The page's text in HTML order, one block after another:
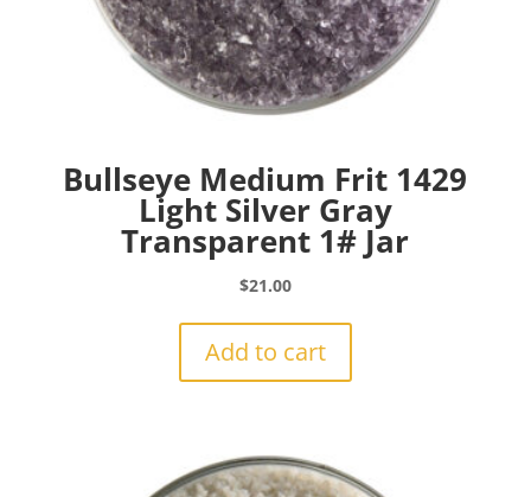
Bullseye Medium Frit 1429
Light Silver Gray
Transparent 1# Jar
$21.00
Add to cart